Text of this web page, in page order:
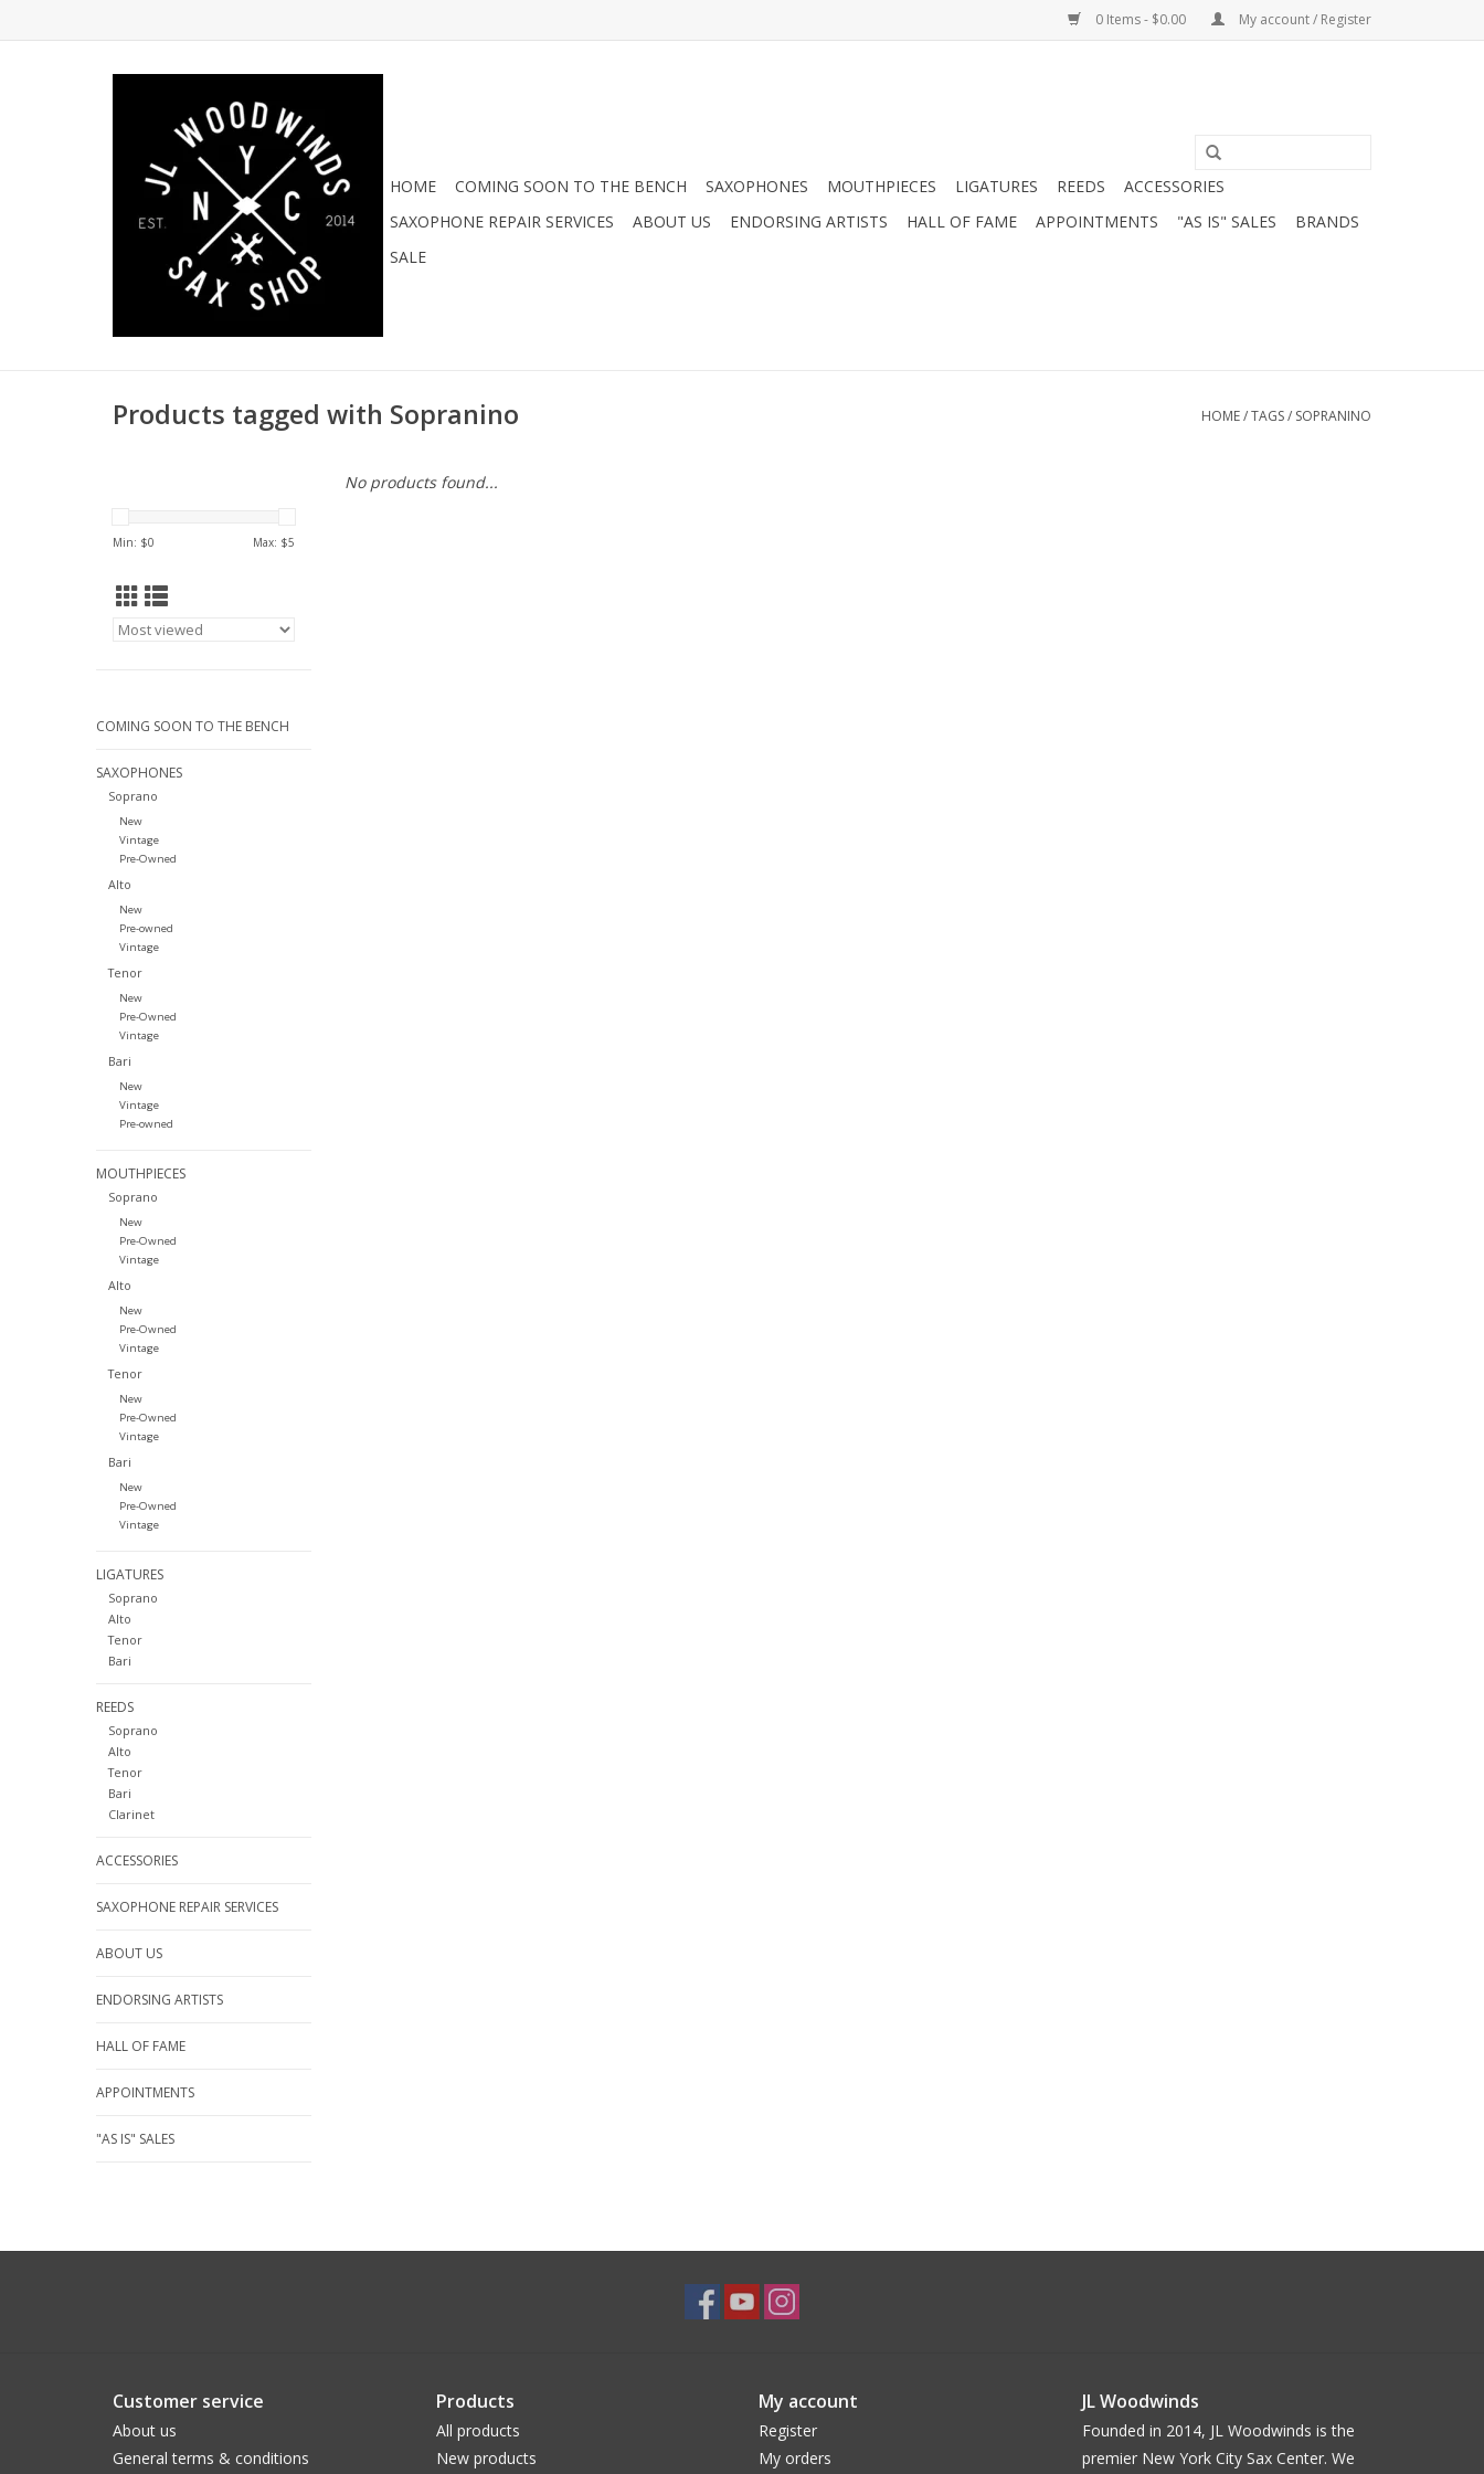
0 Items - $0.00 My account / Register
HOME COMING SOON TO THE BENCH SAXOPHONES MOUTHPIECES LIGATURES REEDS
ACCESSORIES
SAXOPHONE REPAIR SERVICES
ABOUT US ENDORSING ARTISTS HALL OF FAME APPOINTMENTS "AS IS" SALES
BRANDS
SALE
Products tagged with Sopranino HOME/TAGS/ SOPRANINO
Min: $0 Max: $5
COMING SOON TO THE BENCH
SAXOPHONES
Soprano
New
Vintage
Pre-Owned
Alto
New
Pre-owned
Vintage
Tenor
New
Pre-Owned
Vintage
Bari
New
Vintage
Pre-owned
MOUTHPIECES
Soprano
New
Pre-Owned
Vintage
Alto
New
Pre-Owned
Vintage
Tenor
New
Pre-Owned
Vintage
Bari
New
Pre-Owned
Vintage
LIGATURES
Soprano
Alto
Tenor
Bari
REEDS
Soprano
Alto
Tenor
Bari
Clarinet
ACCESSORIES
SAXOPHONE REPAIR SERVICES
ABOUT US
ENDORSING ARTISTS
HALL OF FAME
APPOINTMENTS
"AS IS" SALES
No products found...
Customer service
About us
General terms & conditions
Products
All products
New products
My account
Register
My orders
JL Woodwinds
Founded in 2014, JL Woodwinds is the
premier New York City Sax Center. We